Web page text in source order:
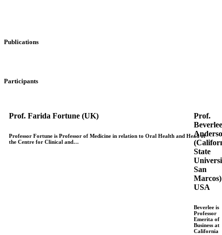
Publications
Participants
Prof. Farida Fortune (UK)
Professor Fortune is Professor of Medicine in relation to Oral Health and Head of
the Centre for Clinical and…
Prof.
State
San
Marcos)
USA
Beverlee is
Professor
Emerita of
Business at
California